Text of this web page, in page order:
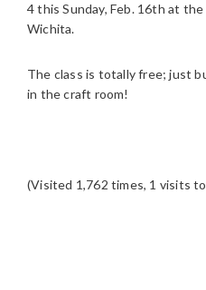
4 this Sunday, Feb. 16th at
Wichita.
The class is totally free; just
in the craft room!
(Visited 1,762 times, 1 visits